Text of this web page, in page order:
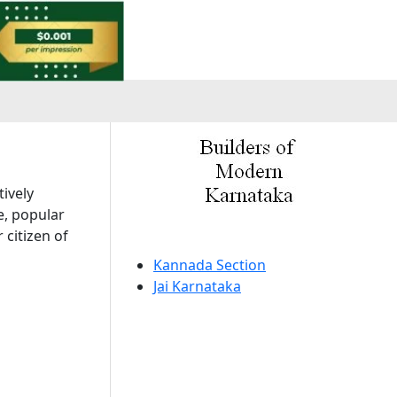
popular
citizen of
Kannada Section
Jai Karnataka